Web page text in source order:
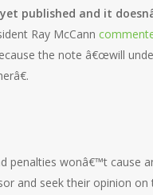
published and it
Ray McCann
the note â€œwill
penalties wonâ€™t cause
and seek their opinion